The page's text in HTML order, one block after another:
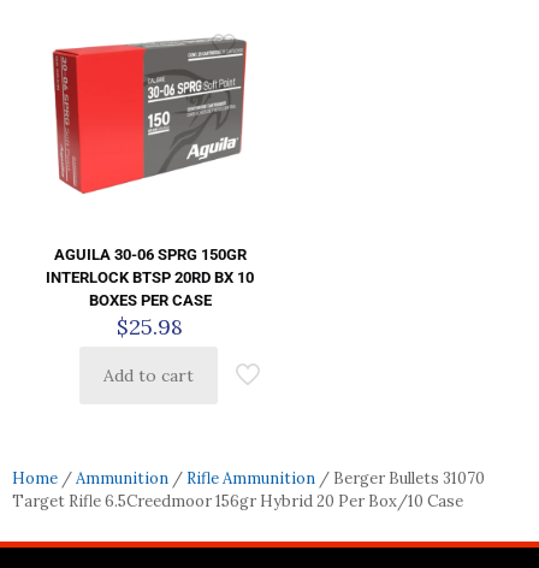
AGUILA 30-06 SPRG 150GR
INTERLOCK BTSP 20RD BX 10
BOXES PER CASE
$25.98
Add to cart
Home /Ammunition / Rifle Ammunition / Berger Bullets 31070
Target Rifle 6.5Creedmoor 156gr Hybrid 20 Per Box/10 Case